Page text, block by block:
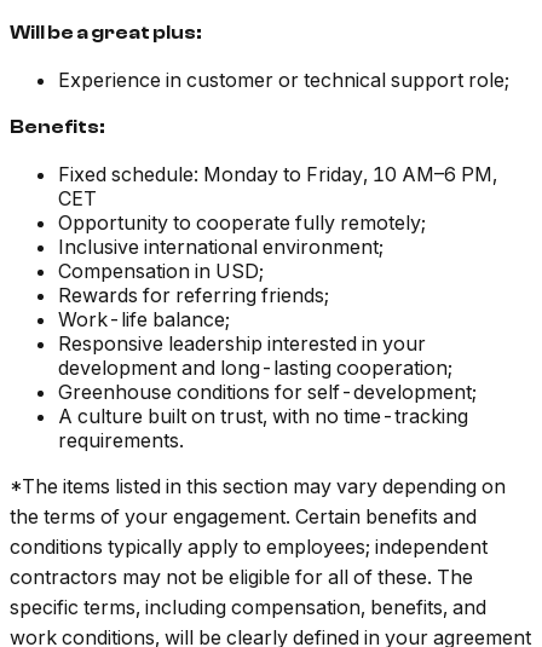
Will be a great plus:
Experience in customer or technical support role;
Benefits:
Fixed schedule: Monday to Friday, 10 AM–6 PM,
CET
Opportunity to cooperate fully remotely;
Inclusive international environment;
Compensation in USD;
Rewards for referring friends;
Work-life balance;
Responsive leadership interested in your
development and long-lasting cooperation;
Greenhouse conditions for self-development;
A culture built on trust, with no time-tracking
requirements.
*The items listed in this section may vary depending on
the terms of your engagement. Certain benefits and
conditions typically apply to employees; independent
contractors may not be eligible for all of these. The
specific terms, including compensation, benefits, and
work conditions, will be clearly defined in your agreement